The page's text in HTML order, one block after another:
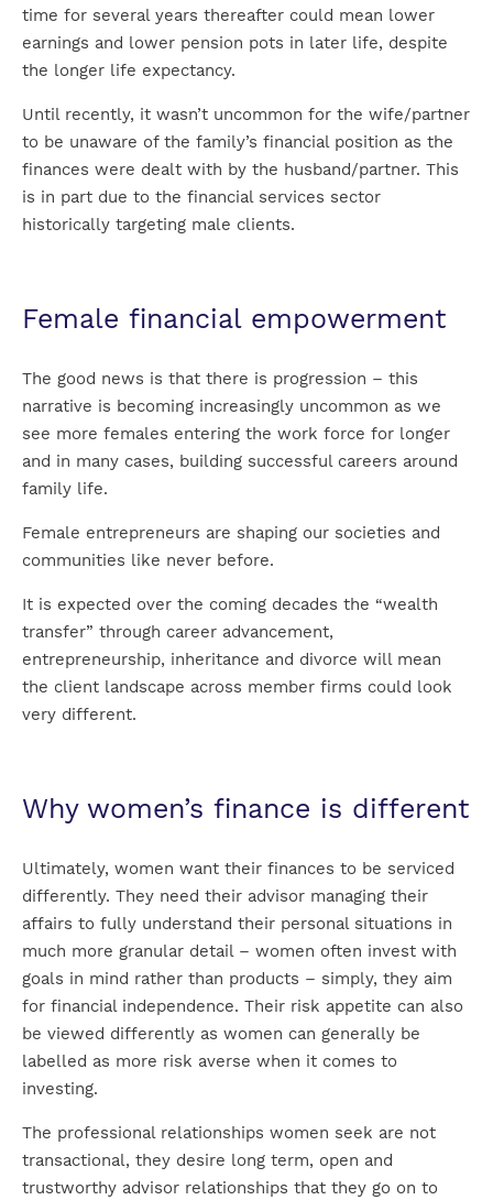
time for several years thereafter could mean lower
earnings and lower pension pots in later life, despite
the longer life expectancy.
Until recently, it wasn’t uncommon for the wife/partner
to be unaware of the family’s financial position as the
finances were dealt with by the husband/partner. This
is in part due to the financial services sector
historically targeting male clients.
Female financial empowerment
The good news is that there is progression – this
narrative is becoming increasingly uncommon as we
see more females entering the work force for longer
and in many cases, building successful careers around
family life.
Female entrepreneurs are shaping our societies and
communities like never before.
It is expected over the coming decades the “wealth
transfer” through career advancement,
entrepreneurship, inheritance and divorce will mean
the client landscape across member firms could look
very different.
Why women’s finance is different
Ultimately, women want their finances to be serviced
differently. They need their advisor managing their
affairs to fully understand their personal situations in
much more granular detail – women often invest with
goals in mind rather than products – simply, they aim
for financial independence. Their risk appetite can also
be viewed differently as women can generally be
labelled as more risk averse when it comes to
investing.
The professional relationships women seek are not
transactional, they desire long term, open and
trustworthy advisor relationships that they go on to